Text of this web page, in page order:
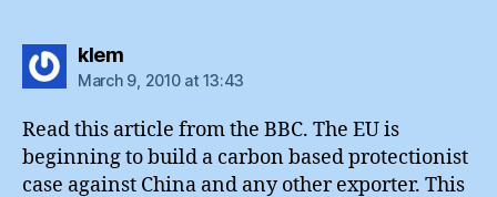
klemsays:
March 9, 2010 at 13:43
Read this article from the BBC. The EU is
beginning to build a carbon based protectionist
case against China and any other exporter. This